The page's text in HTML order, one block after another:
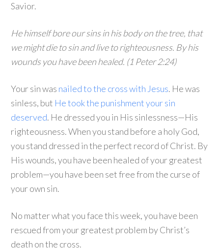
Savior.
He himself bore our sins in his body on the tree, that
we might die to sin and live to righteousness. By his
wounds you have been healed. (1 Peter 2:24)
Your sin was nailed to the cross with Jesus. He was
sinless, but He took the punishment your sin
deserved. He dressed you in His sinlessness—His
righteousness. When you stand before a holy God,
you stand dressed in the perfect record of Christ. By
His wounds, you have been healed of your greatest
problem—you have been set free from the curse of
your own sin.
No matter what you face this week, you have been
rescued from your greatest problem by Christ’s
death on the cross.